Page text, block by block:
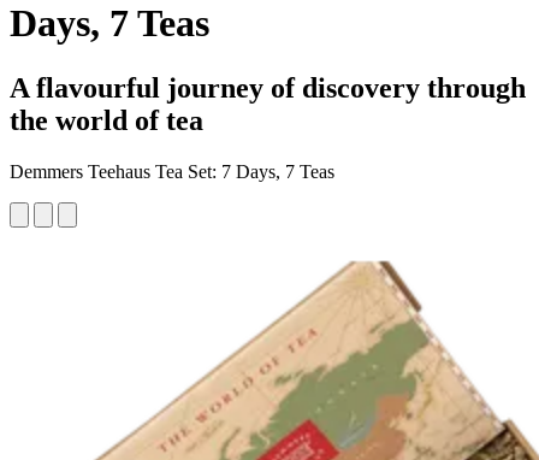
Days, 7 Teas
A flavourful journey of discovery through
the world of tea
Demmers Teehaus Tea Set: 7 Days, 7 Teas